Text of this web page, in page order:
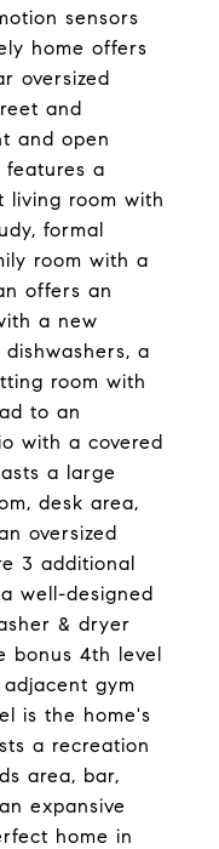
sensors
home offers
oversized
and
and open
features a
living room with
formal
room with a
offers an
a new
a
room with
to an
with a covered
a large
desk area,
oversized
3 additional
well-designed
& dryer
bonus 4th level
gym
is the home's
a recreation
area, bar,
expansive
home in